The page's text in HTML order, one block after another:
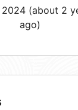
2024 (about 2
ago)